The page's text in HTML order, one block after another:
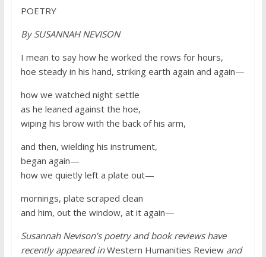
POETRY
By SUSANNAH NEVISON
I mean to say how he worked the rows for hours,
hoe steady in his hand, striking earth again and again—
how we watched night settle
as he leaned against the hoe,
wiping his brow with the back of his arm,
and then, wielding his instrument,
began again—
how we quietly left a plate out—
mornings, plate scraped clean
and him, out the window, at it again—
Susannah Nevison’s poetry and book reviews have
recently appeared inWestern Humanities Reviewand